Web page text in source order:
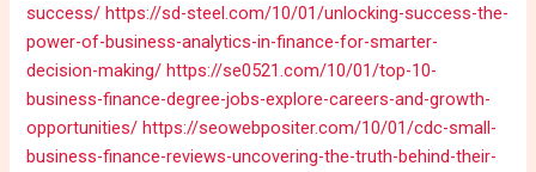
success/ https://sd-steel.com/10/01/unlocking-success-the-
power-of-business-analytics-in-finance-for-smarter-
decision-making/ https://se0521.com/10/01/top-10-
business-finance-degree-jobs-explore-careers-and-growth-
opportunities/ https://seowebpositer.com/10/01/cdc-small-
business-finance-reviews-uncovering-the-truth-behind-their-